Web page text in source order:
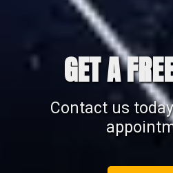
GET A
Contact us